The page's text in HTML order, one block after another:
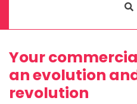
Your
an evolution
revolution